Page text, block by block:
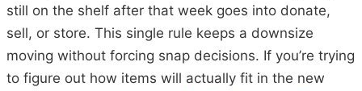
still on the shelf after that week goes into donate,
sell, or store. This single rule keeps a downsize
moving without forcing snap decisions. If you’re trying
to figure out how items will actually fit in the new